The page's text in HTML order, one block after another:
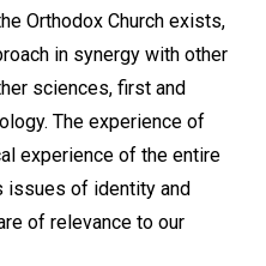
Orthodox Church exists,
in synergy with other
sciences, first and
The experience of
experience of the entire
issues of identity and
of relevance to our